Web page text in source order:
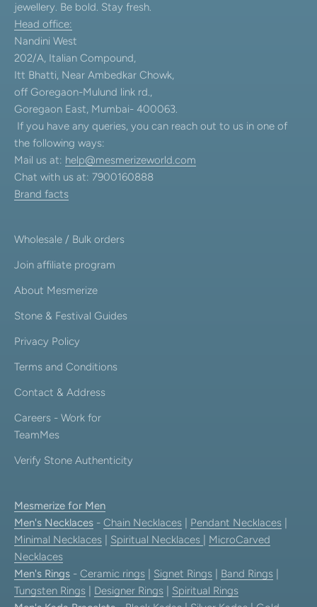
jewellery. Be bold. Stay fresh.
Head office:
Nandini West
202/A, Italian Compound,
Itt Bhatti, Near Ambedkar Chowk,
off Goregaon-Mulund link rd.,
Goregaon East, Mumbai- 400063.
If you have any queries, you can reach out to us in one of
the following ways:
Mail us at: help@mesmerizeworld.com
Chat with us at: 7900160888
Brand facts
Wholesale / Bulk orders
Join affiliate program
About Mesmerize
Stone & Festival Guides
Privacy Policy
Terms and Conditions
Contact & Address
Careers - Work for
TeamMes
Verify Stone Authenticity
Mesmerize for Men
Men's Necklaces - Chain Necklaces Pendant Necklaces
Minimal Necklaces
Spiritual Necklaces
MicroCarved
Necklaces
Men's Rings - Ceramic rings Signet Rings Band Rings
Tungsten Rings
Designer Rings
Spiritual Rings